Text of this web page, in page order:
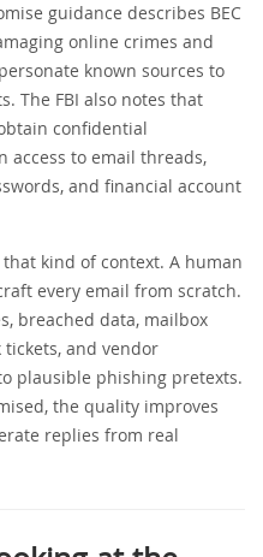
guidance describes BEC
online crimes and
known sources to
The FBI also notes that
confidential
access to email threads,
and financial account
kind of context. A human
every email from scratch.
breached data, mailbox
tickets, and vendor
plausible phishing pretexts.
the quality improves
replies from real